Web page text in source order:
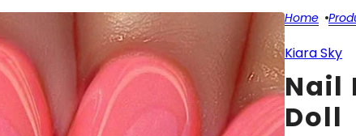
Home
Kiara Sky
Nail
Doll